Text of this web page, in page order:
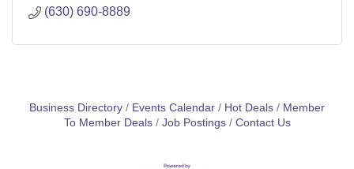
(630) 690-8889
Business Directory Events Calendar Hot Deals
Member
To Member Deals
Job Postings Contact Us